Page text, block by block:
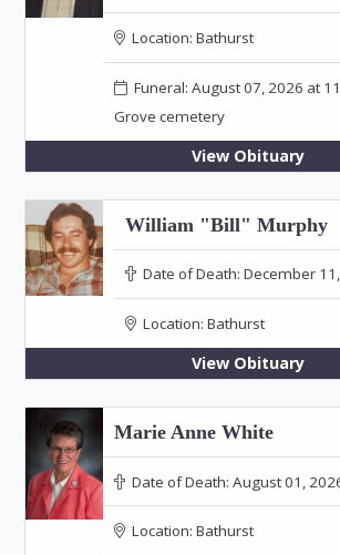
Location: Bathurst
Funeral: August 07, 2026 at
Grove cemetery
View Obituary
William "Bill" Murphy
Date of Death: December
Location: Bathurst
View Obituary
Marie Anne White
Date of Death: August 01,
Location: Bathurst